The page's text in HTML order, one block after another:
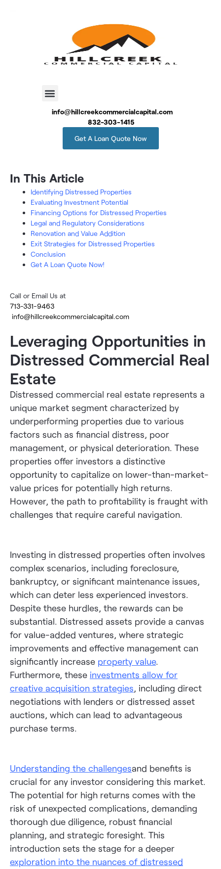
info@hillcreekcommercialcapital.com
832-303-1415
Get A Loan Quote Now
In This Article
Identifying Distressed Properties
Evaluating Investment Potential
Financing Options for Distressed Properties
Legal and Regulatory Considerations
Renovation and Value Addition
Exit Strategies for Distressed Properties
Conclusion
Get A Loan Quote Now!
Call or Email Us at
713-331-9463
info@hillcreekcommercialcapital.com
Leveraging Opportunities in
Distressed Commercial Real
Estate
Distressed commercial real estate represents a
unique market segment characterized by
underperforming properties due to various
factors such as financial distress, poor
management, or physical deterioration. These
properties offer investors a distinctive
opportunity to capitalize on lower-than-market-
value prices for potentially high returns.
However, the path to profitability is fraught with
challenges that require careful navigation.
Investing in distressed properties often involves
complex scenarios, including foreclosure,
bankruptcy, or significant maintenance issues,
which can deter less experienced investors.
Despite these hurdles, the rewards can be
substantial. Distressed assets provide a canvas
for value-added ventures, where strategic
improvements and effective management can
significantly increase property value.
Furthermore, these investments allow for
creative acquisition strategies, including direct
negotiations with lenders or distressed asset
auctions, which can lead to advantageous
purchase terms.
Understanding the challengesand benefits is
crucial for any investor considering this market.
The potential for high returns comes with the
risk of unexpected complications, demanding
thorough due diligence, robust financial
planning, and strategic foresight. This
introduction sets the stage for a deeper
exploration into the nuances of distressed